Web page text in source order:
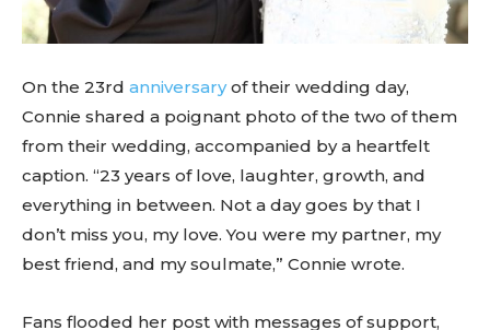
On the 23rd anniversaryof their wedding day,
Connie shared a poignant photo of the two of them
from their wedding, accompanied by a heartfelt
caption. “23 years of love, laughter, growth, and
everything in between. Not a day goes by that I
don’t miss you, my love. You were my partner, my
best friend, and my soulmate,” Connie wrote.
Fans flooded her post with messages of support,